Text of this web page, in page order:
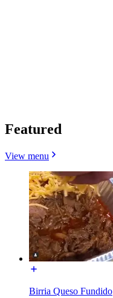
Featured
View menu
Birria Queso Fundido